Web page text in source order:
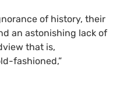
of history, their
an astonishing lack of
that is,
fashioned,”